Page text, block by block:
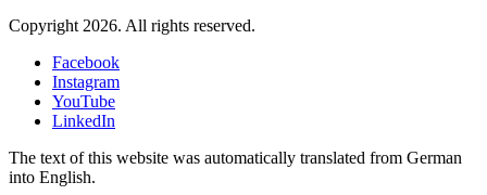
Copyright 2026. All rights reserved.
Facebook
Instagram
YouTube
LinkedIn
The text of this website was automatically translated from German
into English.